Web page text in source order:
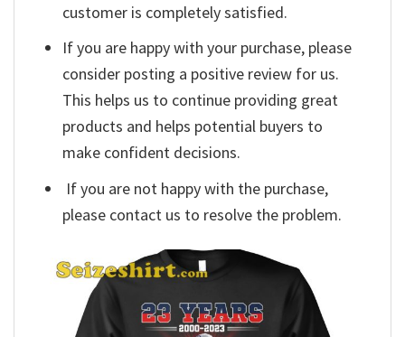
customer is completely satisfied.
If you are happy with your purchase, please
consider posting a positive review for us.
This helps us to continue providing great
products and helps potential buyers to
make confident decisions.
If you are not happy with the purchase,
please contact us to resolve the problem.